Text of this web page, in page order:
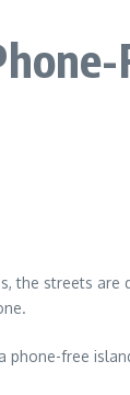
the streets
free